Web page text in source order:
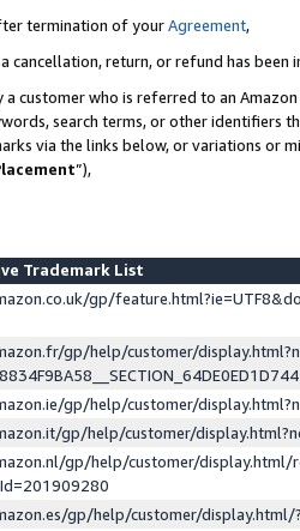
termination of yourAgreement,
cancellation, return, or refund has been
a customer who is referred to an
search terms, or other identifiers
via the links below, or variations or
”),
Trademark List
gp/
gp/help/customer/
gp/help/customer/
gp/help/customer/
gp/help/customer/display.html/
gp/help/customer/